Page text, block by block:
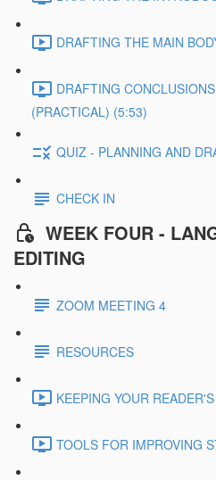
DRAFTING THE MAIN
DRAFTING
(PRACTICAL) (5:53)
QUIZ - PLANNING AND
CHECK IN
WEEK FOUR -
EDITING
ZOOM MEETING 4
RESOURCES
KEEPING YOUR
TOOLS FOR IMPROVING